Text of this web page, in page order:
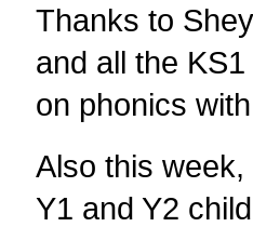
Thanks to
and all the
on phonics
Also this
Y1 and Y2